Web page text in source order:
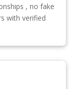
, no fake
with verified